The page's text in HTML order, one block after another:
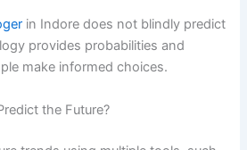
in Indore does not blindly predict
provides probabilities and
make informed choices.
the Future?